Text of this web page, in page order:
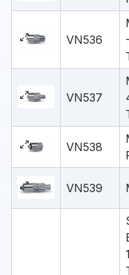
VN536
VN537
VN538
VN539